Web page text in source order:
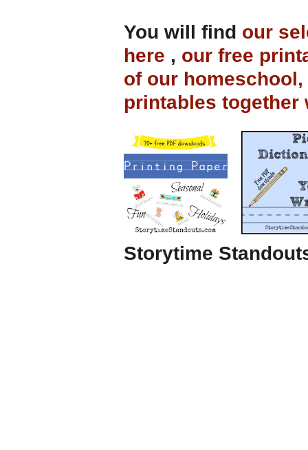
You will find our
here , our free
of our
printables together
Storytime